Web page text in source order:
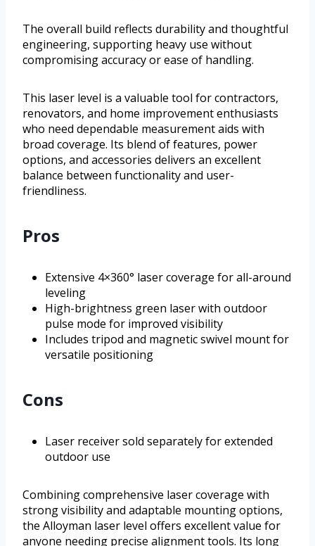
The overall build reflects durability and thoughtful
engineering, supporting heavy use without
compromising accuracy or ease of handling.
This laser level is a valuable tool for contractors,
renovators, and home improvement enthusiasts
who need dependable measurement aids with
broad coverage. Its blend of features, power
options, and accessories delivers an excellent
balance between functionality and user-
friendliness.
Pros
Extensive 4×360° laser coverage for all-around
leveling
High-brightness green laser with outdoor
pulse mode for improved visibility
Includes tripod and magnetic swivel mount for
versatile positioning
Cons
Laser receiver sold separately for extended
outdoor use
Combining comprehensive laser coverage with
strong visibility and adaptable mounting options,
the Alloyman laser level offers excellent value for
anyone needing precise alignment tools. Its long